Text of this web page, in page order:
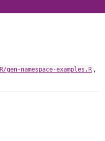
R/gen-namespace-examples.R ,